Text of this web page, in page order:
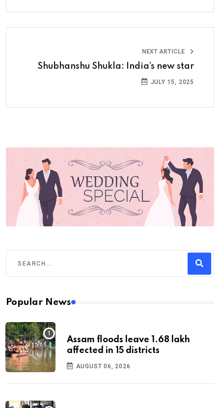
NEXT ARTICLE
Shubhanshu Shukla: India’s new star
JULY 15, 2025
Popular News
Assam floods leave 1.68 lakh
affected in 15 districts
AUGUST 06, 2026